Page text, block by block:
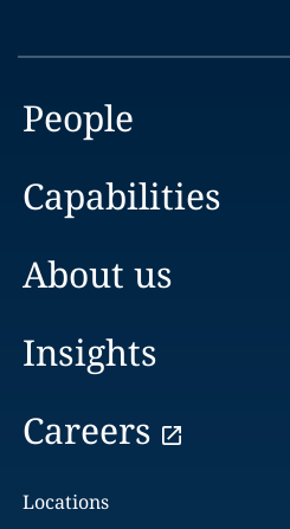
People
Capabilities
About us
Insights
Careers
Locations